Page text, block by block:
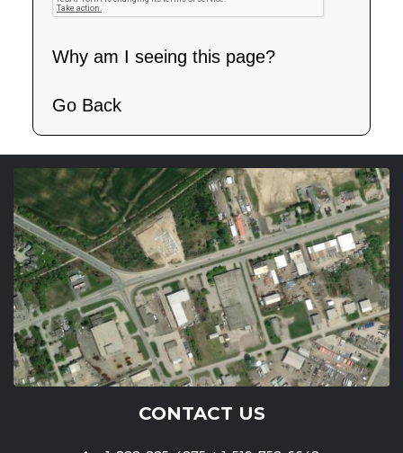
Why am I seeing this page?
Go Back
CONTACT US